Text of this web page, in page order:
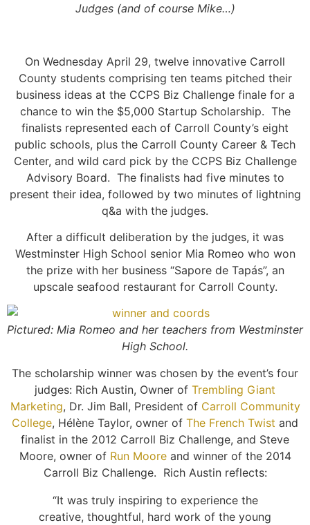
Judges (and of course Mike…)
On Wednesday April 29, twelve innovative Carroll
County students comprising ten teams pitched their
business ideas at the CCPS Biz Challenge finale for a
chance to win the $5,000 Startup Scholarship. The
finalists represented each of Carroll County’s eight
public schools, plus the Carroll County Career & Tech
Center, and wild card pick by the CCPS Biz Challenge
Advisory Board. The finalists had five minutes to
present their idea, followed by two minutes of lightning
q&a with the judges.
After a difficult deliberation by the judges, it was
Westminster High School senior Mia Romeo who won
the prize with her business “Sapore de Tapás”, an
upscale seafood restaurant for Carroll County.
Pictured: Mia Romeo and her teachers from Westminster
High School.
The scholarship winner was chosen by the event’s four
judges: Rich Austin, Owner of Trembling Giant
Marketing, Dr. Jim Ball, President of Carroll Community
College, Hélène Taylor, owner of The French Twist and
finalist in the 2012 Carroll Biz Challenge, and Steve
Moore, owner of Run Mooreand winner of the 2014
Carroll Biz Challenge. Rich Austin reflects:
“It was truly inspiring to experience the
creative, thoughtful, hard work of the young